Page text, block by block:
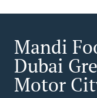
Mandi
Dubai
Motor